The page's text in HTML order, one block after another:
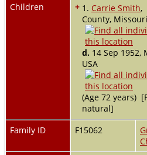
Children
+ 1. Carrie Smith,
County,
d. 14 Sep 1952,
USA
(Age 72 years)
natural]
Family ID
F15062